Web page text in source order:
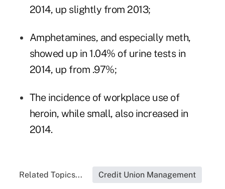
2014, up slightly from 2013;
Amphetamines, and especially meth,
showed up in 1.04% of urine tests in
2014, up from .97%;
The incidence of workplace use of
heroin, while small, also increased in
2014.
Related Topics... Credit Union Management